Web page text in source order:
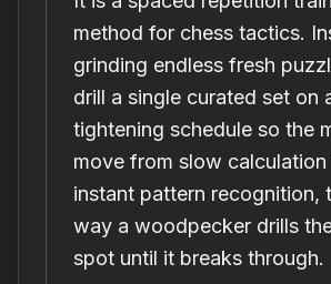
method for chess tactics.
grinding endless fresh
drill a single curated set on
tightening schedule so the
move from slow calculation
instant pattern recognition,
way a woodpecker drills
spot until it breaks through.